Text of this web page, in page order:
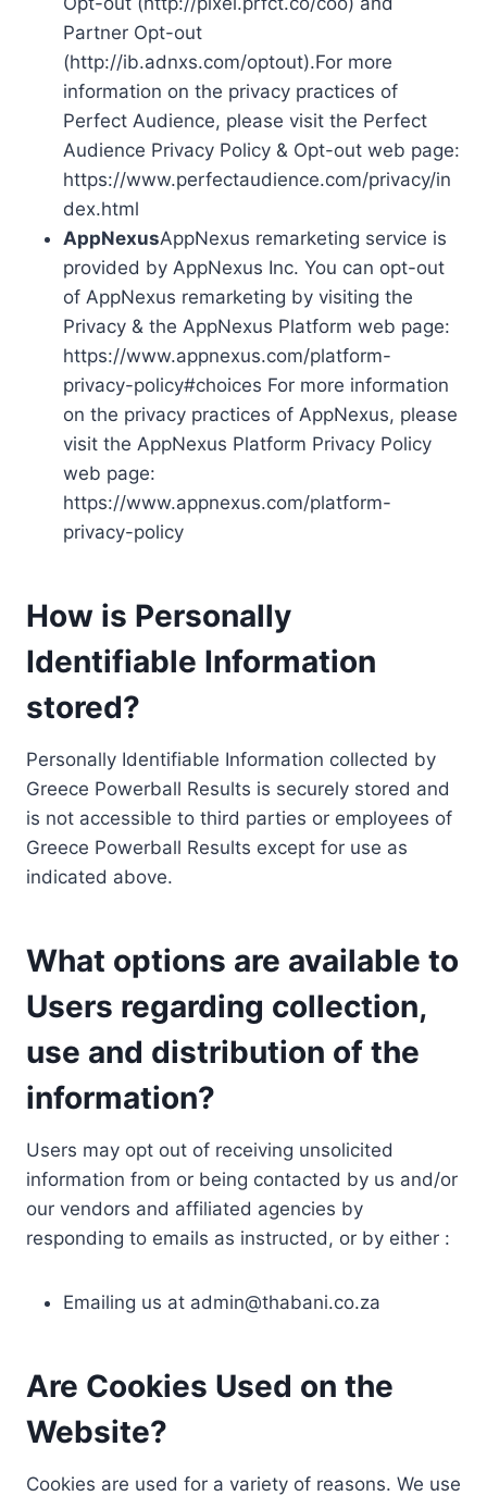
Partner Opt-out
(http://ib.adnxs.com/optout).For more
information on the privacy practices of
Perfect Audience, please visit the Perfect
Audience Privacy Policy & Opt-out web page:
https://www.perfectaudience.com/privacy/in
dex.html
AppNexusAppNexus remarketing service is
provided by AppNexus Inc. You can opt-out
of AppNexus remarketing by visiting the
Privacy & the AppNexus Platform web page:
https://www.appnexus.com/platform-
privacy-policy#choices For more information
on the privacy practices of AppNexus, please
visit the AppNexus Platform Privacy Policy
web page:
https://www.appnexus.com/platform-
privacy-policy
How is Personally
Identifiable Information
stored?
Personally Identifiable Information collected by
Greece Powerball Results is securely stored and
is not accessible to third parties or employees of
Greece Powerball Results except for use as
indicated above.
What options are available to
Users regarding collection,
use and distribution of the
information?
Users may opt out of receiving unsolicited
information from or being contacted by us and/or
our vendors and affiliated agencies by
responding to emails as instructed, or by either :
Emailing us at admin@thabani.co.za
Are Cookies Used on the
Website?
Cookies are used for a variety of reasons. We use